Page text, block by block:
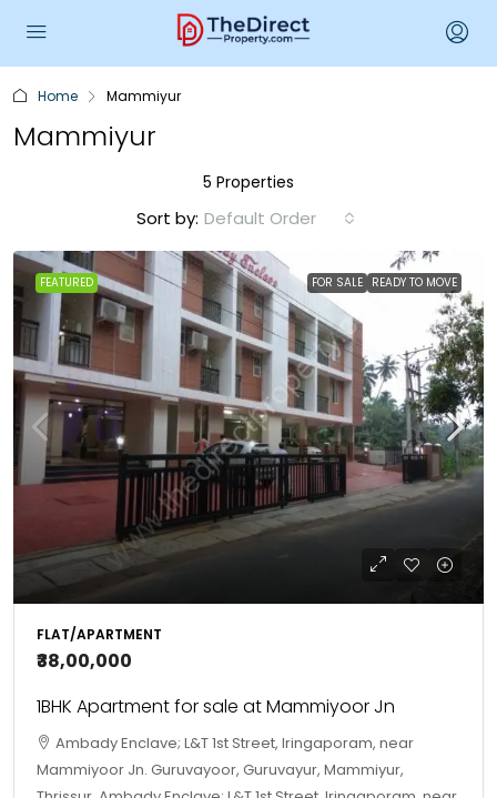
Home Mammiyur
Mammiyur
5 Properties
Sort by: Default Order
FEATURED FOR SALE READY TO MOVE
FLAT/APARTMENT
₹38,00,000
1BHK Apartment for sale at Mammiyoor Jn
Ambady Enclave; L&T 1st Street, Iringaporam, near
Mammiyoor Jn. Guruvayoor, Guruvayur, Mammiyur,